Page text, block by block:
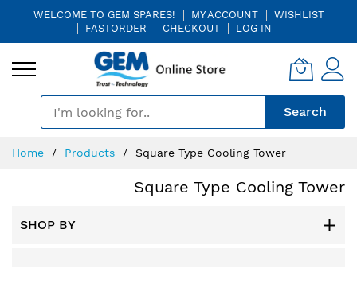
WELCOME TO GEM SPARES! MY ACCOUNT
WISHLIST
FASTORDER
CHECKOUT LOG IN
Search
Home Products Square Type Cooling Tower
Square Type Cooling Tower
SHOP BY